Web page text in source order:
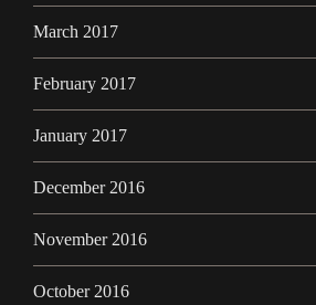
March 2017
February 2017
January 2017
December 2016
November 2016
October 2016